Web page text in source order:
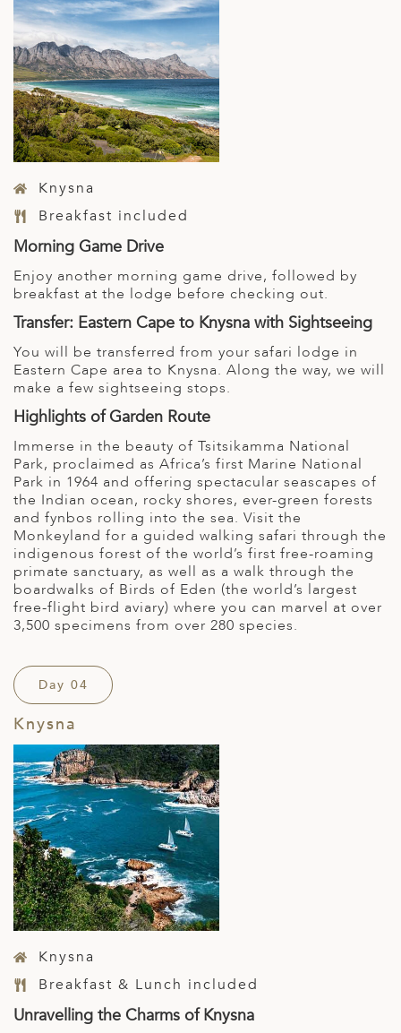
Knysna
Breakfast included
Morning Game Drive
Enjoy another morning game drive, followed by
breakfast at the lodge before checking out.
Transfer: Eastern Cape to Knysna with Sightseeing
You will be transferred from your safari lodge in
Eastern Cape area to Knysna. Along the way, we will
make a few sightseeing stops.
Highlights of Garden Route
Immerse in the beauty of Tsitsikamma National
Park, proclaimed as Africa’s first Marine National
Park in 1964 and offering spectacular seascapes of
the Indian ocean, rocky shores, ever-green forests
and fynbos rolling into the sea. Visit the
Monkeyland for a guided walking safari through the
indigenous forest of the world’s first free-roaming
primate sanctuary, as well as a walk through the
boardwalks of Birds of Eden (the world’s largest
free-flight bird aviary) where you can marvel at over
3,500 specimens from over 280 species.
Day 04
Knysna
Knysna
Breakfast & Lunch included
Unravelling the Charms of Knysna